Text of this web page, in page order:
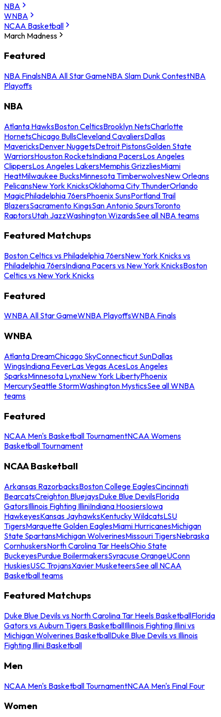
NBA
WNBA
NCAA Basketball
March Madness
Featured
NBA FinalsNBA All Star GameNBA Slam Dunk ContestNBA
Playoffs
NBA
Atlanta HawksBoston CelticsBrooklyn NetsCharlotte
HornetsChicago BullsCleveland CavaliersDallas
MavericksDenver NuggetsDetroit PistonsGolden State
WarriorsHouston RocketsIndiana PacersLos Angeles
ClippersLos Angeles LakersMemphis GrizzliesMiami
HeatMilwaukee BucksMinnesota TimberwolvesNew Orleans
PelicansNew York KnicksOklahoma City ThunderOrlando
MagicPhiladelphia 76ersPhoenix SunsPortland Trail
BlazersSacramento KingsSan Antonio SpursToronto
RaptorsUtah JazzWashington WizardsSee all NBA teams
Featured Matchups
Boston Celtics vs Philadelphia 76ersNew York Knicks vs
Philadelphia 76ersIndiana Pacers vs New York KnicksBoston
Celtics vs New York Knicks
Featured
WNBA All Star GameWNBA PlayoffsWNBA Finals
WNBA
Atlanta DreamChicago SkyConnecticut SunDallas
WingsIndiana FeverLas Vegas AcesLos Angeles
SparksMinnesota LynxNew York LibertyPhoenix
MercurySeattle StormWashington MysticsSee all WNBA
teams
Featured
NCAA Men's Basketball TournamentNCAA Womens
Basketball Tournament
NCAA Basketball
Arkansas RazorbacksBoston College EaglesCincinnati
BearcatsCreighton BluejaysDuke Blue DevilsFlorida
GatorsIllinois Fighting IlliniIndiana HoosiersIowa
HawkeyesKansas JayhawksKentucky WildcatsLSU
TigersMarquette Golden EaglesMiami HurricanesMichigan
State SpartansMichigan WolverinesMissouri TigersNebraska
CornhuskersNorth Carolina Tar HeelsOhio State
BuckeyesPurdue BoilermakersSyracuse OrangeUConn
HuskiesUSC TrojansXavier MusketeersSee all NCAA
Basketball teams
Featured Matchups
Duke Blue Devils vs North Carolina Tar Heels BasketballFlorida
Gators vs Auburn Tigers BasketballIllinois Fighting Illini vs
Michigan Wolverines BasketballDuke Blue Devils vs Illinois
Fighting Illini Basketball
Men
NCAA Men's Basketball TournamentNCAA Men's Final Four
Women